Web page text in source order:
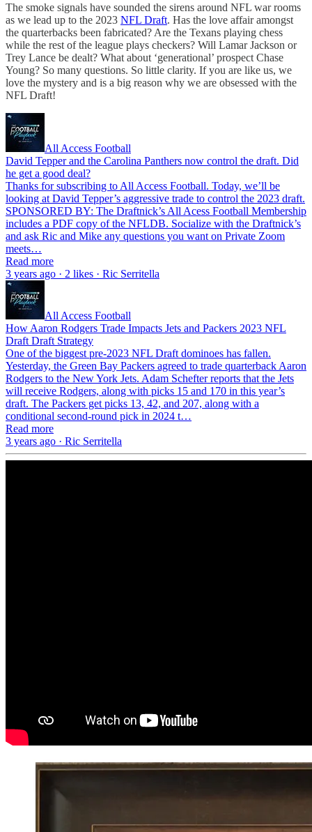
The smoke signals have sounded the sirens around NFL war rooms
as we lead up to the 2023 NFL Draft. Has the love affair amongst
the quarterbacks been fabricated? Are the Texans playing chess
while the rest of the league plays checkers? Will Lamar Jackson or
Trey Lance be dealt? What about ‘generational’ prospect Chase
Young? So many questions. So little clarity. If you are like us, we
love the mystery and is a big reason why we are obsessed with the
NFL Draft!
All Access Football
David Tepper and the Carolina Panthers now control the draft. Did
he get a good deal?
Thanks for subscribing to All Access Football. Today, we’ll be
looking at David Tepper’s aggressive trade to control the 2023 draft.
SPONSORED BY: The Draftnick’s All Acess Football Membership
includes a PDF copy of the NFLDB. Socialize with the Draftnick’s
and ask Ric and Mike any questions you want on Private Zoom
meets…
Read more
3 years ago · 2 likes · Ric Serritella
All Access Football
How Aaron Rodgers Trade Impacts Jets and Packers 2023 NFL
Draft Draft Strategy
One of the biggest pre-2023 NFL Draft dominoes has fallen.
Yesterday, the Green Bay Packers agreed to trade quarterback Aaron
Rodgers to the New York Jets. Adam Schefter reports that the Jets
will receive Rodgers, along with picks 15 and 170 in this year’s
draft. The Packers get picks 13, 42, and 207, along with a
conditional second-round pick in 2024 t…
Read more
3 years ago · Ric Serritella